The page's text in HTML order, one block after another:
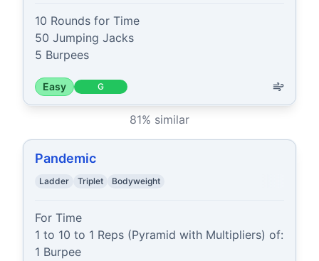
10 Rounds for Time
50 Jumping Jacks
5 Burpees
Easy G
81% similar
Pandemic
Ladder Triplet Bodyweight
For Time
1 to 10 to 1 Reps (Pyramid with Multipliers) of:
1 Burpee